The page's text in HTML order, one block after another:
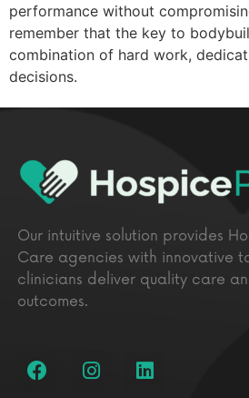
performance without
remember that the key to
combination of hard work,
decisions.
Our intuitive solution provides
Care agencies with innovative
clinicians deliver quality care
outcomes.